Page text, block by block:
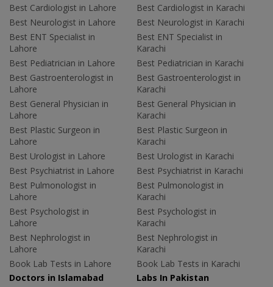
Best Cardiologist in Lahore
Best Neurologist in Lahore
Best ENT Specialist in
Lahore
Best Pediatrician in Lahore
Best Gastroenterologist in
Lahore
Best General Physician in
Lahore
Best Plastic Surgeon in
Lahore
Best Urologist in Lahore
Best Psychiatrist in Lahore
Best Pulmonologist in
Lahore
Best Psychologist in
Lahore
Best Nephrologist in
Lahore
Book Lab Tests in Lahore
Best Cardiologist in Karachi
Best Neurologist in Karachi
Best ENT Specialist in
Karachi
Best Pediatrician in Karachi
Best Gastroenterologist in
Karachi
Best General Physician in
Karachi
Best Plastic Surgeon in
Karachi
Best Urologist in Karachi
Best Psychiatrist in Karachi
Best Pulmonologist in
Karachi
Best Psychologist in
Karachi
Best Nephrologist in
Karachi
Book Lab Tests in Karachi
Doctors in Islamabad
Labs In Pakistan